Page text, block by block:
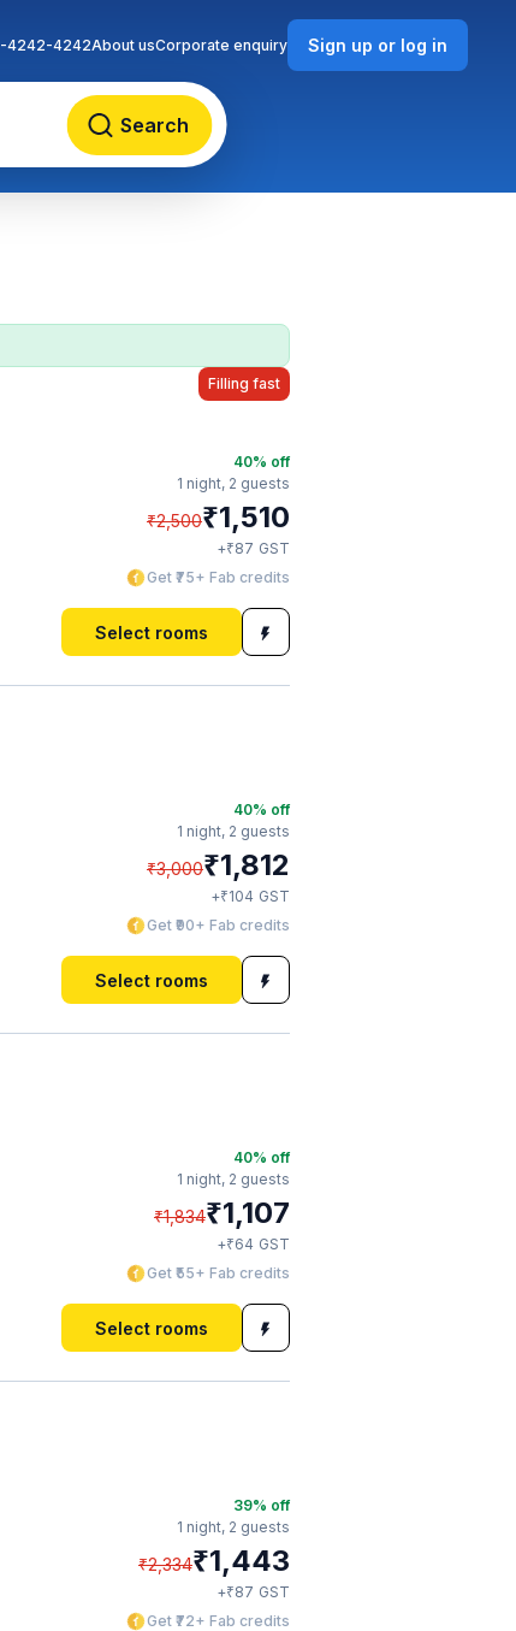
Search
4242-4242About usCorporate enquiry Sign up or log in
Filling fast
40% off
1 night, 2 guests
₹2,500₹1,510
+₹87 GST
Get ₹75+ Fab credits
Select rooms
40% off
1 night, 2 guests
₹3,000₹1,812
+₹104 GST
Get ₹90+ Fab credits
Select rooms
40% off
1 night, 2 guests
₹1,834₹1,107
+₹64 GST
Get ₹55+ Fab credits
Select rooms
39% off
1 night, 2 guests
₹2,334₹1,443
+₹87 GST
Get ₹72+ Fab credits